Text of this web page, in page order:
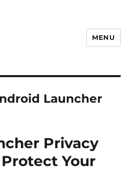
MENU
Launcher
Privacy
Your